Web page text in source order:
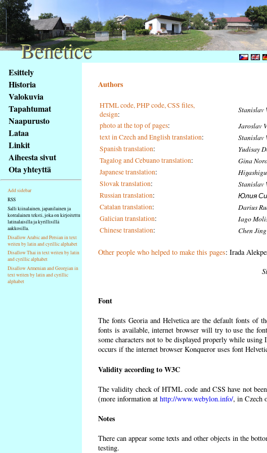
obsah
stránky
Klávesové
zkratky
tomto
webu
základní
Hlavní
strana
Esittely
Historia
Valokuvia
Tapahtumat
Naapurusto
Lataa
Linkit
Aiheesta sivut
Ota yhteyttä
Add sidebar
RSS
Salli kiinalainen, japanilainen ja
korealainen teksti, joka on kirjoitettu
latinalaisilla ja kyrillisillä
aakkosilla.
Disallow Arabic and Persian in text
writen by latin and cyrillic alphabet
Disallow Thai in text writen by latin
and cyrillic alphabet
Disallow Armenian and Georgian in
text writen by latin and cyrillic
alphabet
Authors
HTML code, PHP code, CSS files,
design: Stanislav
photo at the top of pages: Jaroslav
text in Czech and English translation: Stanislav
Spanish translation: Yudisay
Tagalog and Cebuano translation: Gina
Japanese translation:
Slovak translation: Stanislav
Russian translation: Юлия
Catalan translation: Darius
Galician translation: Iago
Chinese translation: Chen Jing
Other people who helped to make this pages: Irada
Font
The fonts Georia and Helvetica are the default fonts of
fonts is available, internet browser will try to use the
some characters not to be displayed properly while
occurs if the internet browser Konqueror uses font
Validity according to W3C
The validity check of HTML code and CSS have not
(more information at http://www.webylon.info/, in Czech
Notes
There can appear some texts and other objects in the
testing.
Benetice
Benetice